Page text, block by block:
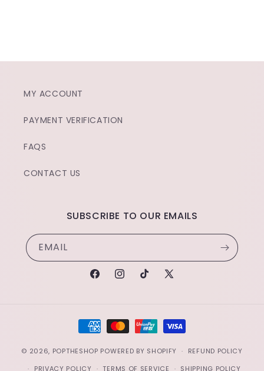
MY ACCOUNT
PAYMENT VERIFICATION
FAQS
CONTACT US
SUBSCRIBE TO OUR EMAILS
EMAIL
FACEBOOKINSTAGRAM
TIKTOK
X
PAYMENT
METHODS
© 2026, POPTHESHOP POWERED BY SHOPIFY
REFUND POLICY
PRIVACY POLICY
TERMS OF SERVICE SHIPPING POLICY